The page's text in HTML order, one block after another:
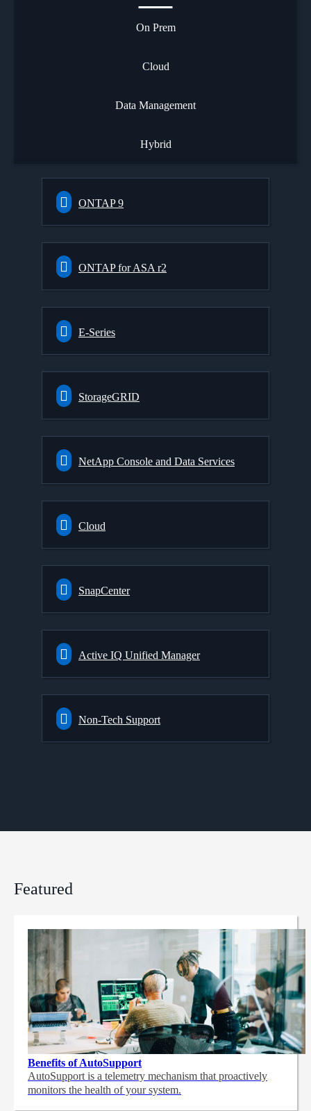
On Prem
Cloud
Data Management
Hybrid
ONTAP 9
ONTAP for ASA r2
E-Series
StorageGRID
NetApp Console and Data Services
Cloud
SnapCenter
Active IQ Unified Manager
Non-Tech Support
Featured
Benefits of AutoSupport
AutoSupport is a telemetry mechanism that proactively
monitors the health of your system.